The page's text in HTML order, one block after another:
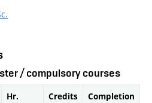
/ compulsory courses
Hr.
Credits Completion